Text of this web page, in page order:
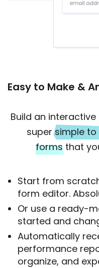
Easy to Make &
Build an interactive
supersimple
forms that
Start from
form editor.
Or use a ready-
started and
Automatically
performance
organize, and